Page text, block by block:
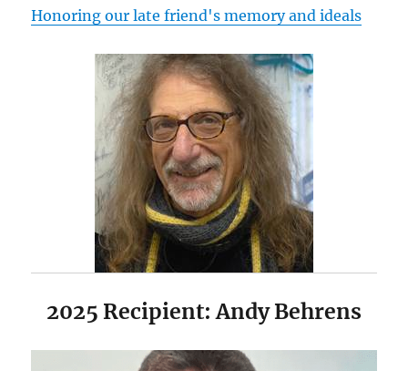
Honoring our late friend's memory and ideals
2025 Recipient: Andy Behrens